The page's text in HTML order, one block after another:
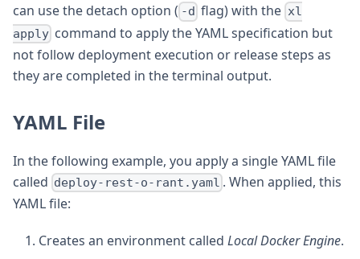
can use the detach option ( -d flag) with the xl
apply command to apply the YAML specification but
not follow deployment execution or release steps as
they are completed in the terminal output.
YAML File
In the following example, you apply a single YAML file
called deploy-rest-o-rant.yaml . When applied, this
YAML file:
Creates an environment called Local Docker Engine.